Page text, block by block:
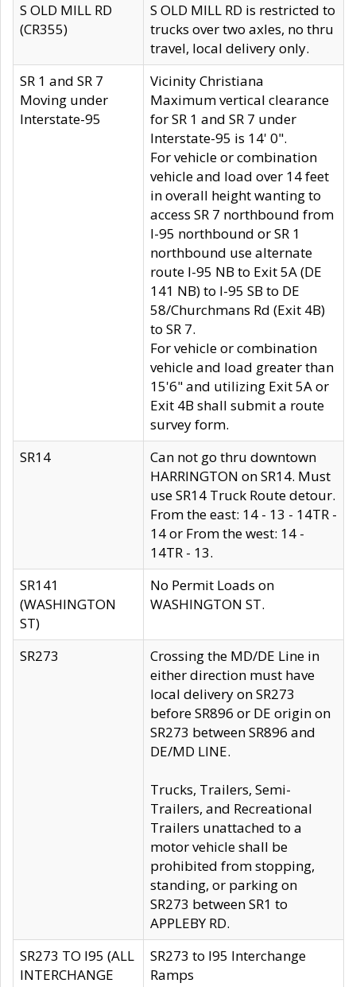
S OLD MILL RD
(CR355)
S OLD MILL RD is restricted to
trucks over two axles, no thru
travel, local delivery only.
SR 1 and SR 7
Moving under
Interstate-95
Vicinity Christiana
Maximum vertical clearance
for SR 1 and SR 7 under
Interstate-95 is 14' 0".
For vehicle or combination
vehicle and load over 14 feet
in overall height wanting to
access SR 7 northbound from
I-95 northbound or SR 1
northbound use alternate
route I-95 NB to Exit 5A (DE
141 NB) to I-95 SB to DE
58/Churchmans Rd (Exit 4B)
to SR 7.
For vehicle or combination
vehicle and load greater than
15'6" and utilizing Exit 5A or
Exit 4B shall submit a route
survey form.
SR14
Can not go thru downtown
HARRINGTON on SR14. Must
use SR14 Truck Route detour.
From the east: 14 - 13 - 14TR -
14 or From the west: 14 -
14TR - 13.
SR141
(WASHINGTON
ST)
No Permit Loads on
WASHINGTON ST.
SR273
Crossing the MD/DE Line in
either direction must have
local delivery on SR273
before SR896 or DE origin on
SR273 between SR896 and
DE/MD LINE.
Trucks, Trailers, Semi-
Trailers, and Recreational
Trailers unattached to a
motor vehicle shall be
prohibited from stopping,
standing, or parking on
SR273 between SR1 to
APPLEBY RD.
SR273 TO I95 (ALL
INTERCHANGE
SR273 to I95 Interchange
Ramps